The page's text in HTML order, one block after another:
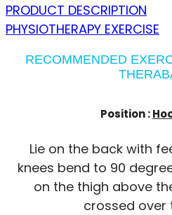
PRODUCT DESCRIPTION
PHYSIOTHERAPY EXERCISE
RECOMMENDED
Position :
Lie on the back with
knees bend to 90
on the thigh above
crossed over